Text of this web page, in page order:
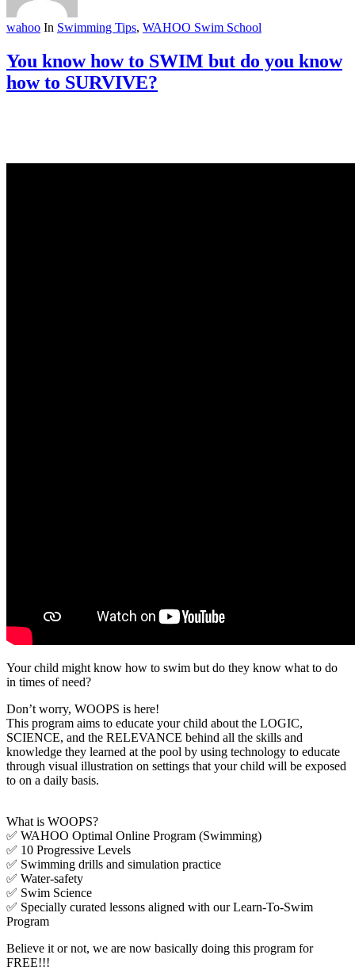
wahoo In Swimming Tips, WAHOO Swim School
You know how to SWIM but do you know
how to SURVIVE?
Your child might know how to swim but do they know what to do
in times of need?
Don’t worry, WOOPS is here!
This program aims to educate your child about the LOGIC,
SCIENCE, and the RELEVANCE behind all the skills and
knowledge they learned at the pool by using technology to educate
through visual illustration on settings that your child will be exposed
to on a daily basis.
What is WOOPS?
✅ WAHOO Optimal Online Program (Swimming)
✅ 10 Progressive Levels
✅ Swimming drills and simulation practice
✅ Water-safety
✅ Swim Science
✅ Specially curated lessons aligned with our Learn-To-Swim
Program
Believe it or not, we are now basically doing this program for
FREE!!!